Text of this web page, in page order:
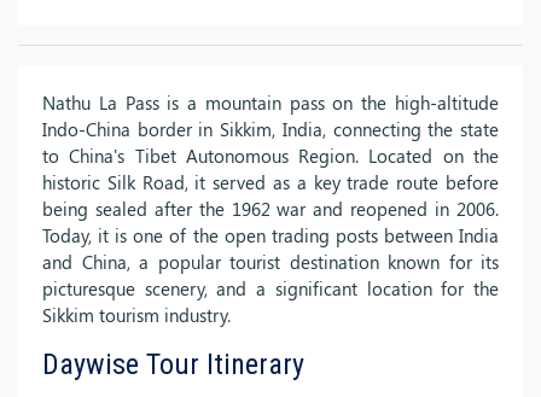
Nathu La Pass is a mountain pass on the high-altitude
Indo-China border in Sikkim, India, connecting the state
to China's Tibet Autonomous Region. Located on the
historic Silk Road, it served as a key trade route before
being sealed after the 1962 war and reopened in 2006.
Today, it is one of the open trading posts between India
and China, a popular tourist destination known for its
picturesque scenery, and a significant location for the
Sikkim tourism industry.
Daywise Tour Itinerary